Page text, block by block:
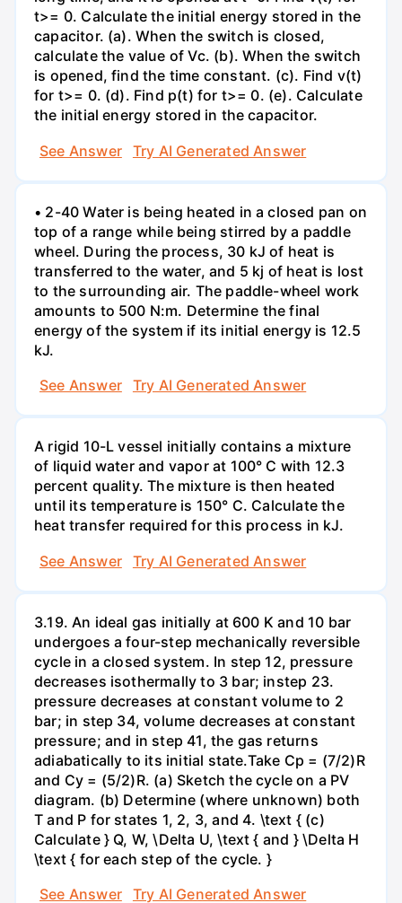
t>= 0. Calculate the initial energy stored in the
capacitor. (a). When the switch is closed,
calculate the value of Vc. (b). When the switch
is opened, find the time constant. (c). Find v(t)
for t>= 0. (d). Find p(t) for t>= 0. (e). Calculate
the initial energy stored in the capacitor.
See Answer
Try AI Generated Answer
• 2-40 Water is being heated in a closed pan on
top of a range while being stirred by a paddle
wheel. During the process, 30 kJ of heat is
transferred to the water, and 5 kj of heat is lost
to the surrounding air. The paddle-wheel work
amounts to 500 N:m. Determine the final
energy of the system if its initial energy is 12.5
kJ.
See Answer
Try AI Generated Answer
A rigid 10-L vessel initially contains a mixture
of liquid water and vapor at 100° C with 12.3
percent quality. The mixture is then heated
until its temperature is 150° C. Calculate the
heat transfer required for this process in kJ.
See Answer
Try AI Generated Answer
3.19. An ideal gas initially at 600 K and 10 bar
undergoes a four-step mechanically reversible
cycle in a closed system. In step 12, pressure
decreases isothermally to 3 bar; instep 23.
pressure decreases at constant volume to 2
bar; in step 34, volume decreases at constant
pressure; and in step 41, the gas returns
adiabatically to its initial state.Take Cp = (7/2)R
and Cy = (5/2)R. (a) Sketch the cycle on a PV
diagram. (b) Determine (where unknown) both
T and P for states 1, 2, 3, and 4. \text { (c)
Calculate } Q, W, \Delta U, \text { and } \Delta H
\text { for each step of the cycle. }
See Answer
Try AI Generated Answer